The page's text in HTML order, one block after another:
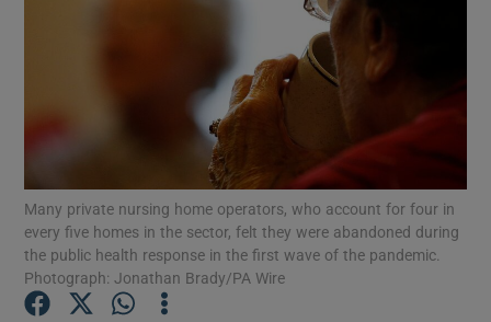
Show Motors sub sections
Show Podcasts sub sections
Many private nursing home operators, who account for four in
every five homes in the sector, felt they were abandoned during
the public health response in the first wave of the pandemic.
Photograph: Jonathan Brady/PA Wire